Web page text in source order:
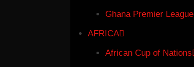
Ghana Premier League
AFRICA
African Cup of Nations